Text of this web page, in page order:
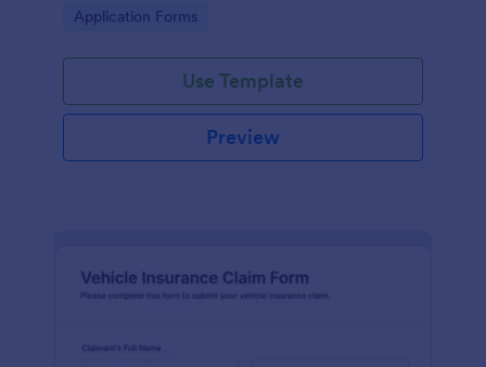
Go to Category:
Application Forms
Use Template
Preview